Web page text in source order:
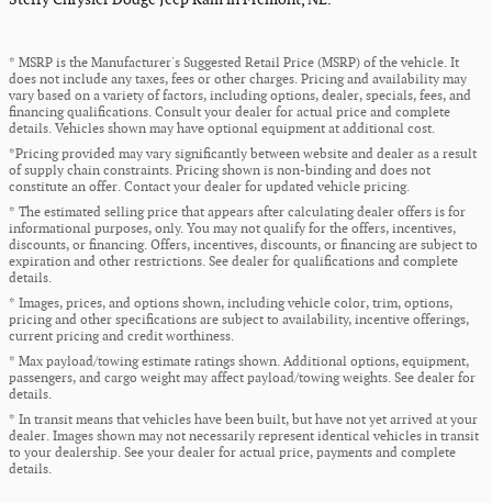
* MSRP is the Manufacturer's Suggested Retail Price (MSRP) of the vehicle. It
does not include any taxes, fees or other charges. Pricing and availability may
vary based on a variety of factors, including options, dealer, specials, fees, and
financing qualifications. Consult your dealer for actual price and complete
details. Vehicles shown may have optional equipment at additional cost.
*Pricing provided may vary significantly between website and dealer as a result
of supply chain constraints. Pricing shown is non-binding and does not
constitute an offer. Contact your dealer for updated vehicle pricing.
* The estimated selling price that appears after calculating dealer offers is for
informational purposes, only. You may not qualify for the offers, incentives,
discounts, or financing. Offers, incentives, discounts, or financing are subject to
expiration and other restrictions. See dealer for qualifications and complete
details.
* Images, prices, and options shown, including vehicle color, trim, options,
pricing and other specifications are subject to availability, incentive offerings,
current pricing and credit worthiness.
* Max payload/towing estimate ratings shown. Additional options, equipment,
passengers, and cargo weight may affect payload/towing weights. See dealer for
details.
* In transit means that vehicles have been built, but have not yet arrived at your
dealer. Images shown may not necessarily represent identical vehicles in transit
to your dealership. See your dealer for actual price, payments and complete
details.